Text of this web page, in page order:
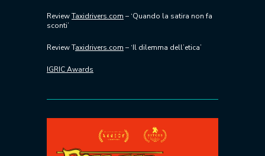
ReviewTaxidrivers.com – ‘Quando la satira non fa
sconti’
Review Taxidrivers.com – ‘Il dilemma dell’etica’
IGRIC Awards